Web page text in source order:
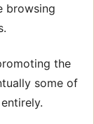
browsing
the
some of